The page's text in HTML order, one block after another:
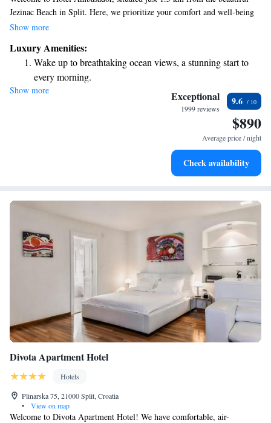
Jezinac Beach in Split. Here, we prioritize your comfort and well-being
with a range of amenities designed to enhance your stay. You can enjoy
at our restaurant. Nestled in the charming Marjan district, our hotel is
conveniently located, making it easy for you to explore the area's
attractions. We look forward to welcoming you and making your
experience truly special!
Show more
Luxury Amenities:
Wake up to breathtaking ocean views, a stunning start to
every morning.
Stay right on the oceanfront and let the sound of waves
Enjoy convenient transportation with our exclusive shuttle
Rejuvenate at the state-of-the-art wellness facilities
Show more Exceptional
1999 reviews
9.6
$890
Average price / night
Check availability
Divota Apartment Hotel
Hotels
Plinarska 75, 21000 Split, Croatia
•
View on map
Welcome to Divota Apartment Hotel! We have comfortable, air-